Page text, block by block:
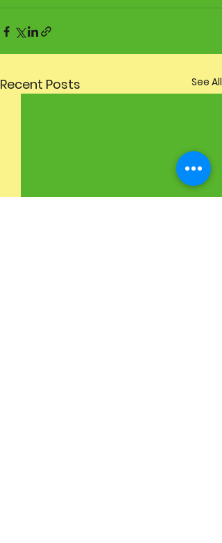
Recent Posts See All